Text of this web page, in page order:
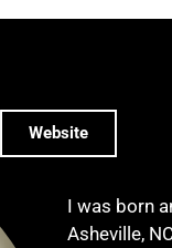
Website
I was born
Asheville,